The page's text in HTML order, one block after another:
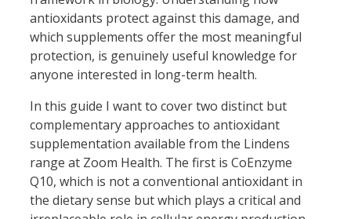
antioxidants protect against this damage, and
which supplements offer the most meaningful
protection, is genuinely useful knowledge for
anyone interested in long-term health.
In this guide I want to cover two distinct but
complementary approaches to antioxidant
supplementation available from the Lindens
range at Zoom Health. The first is CoEnzyme
Q10, which is not a conventional antioxidant in
the dietary sense but which plays a critical and